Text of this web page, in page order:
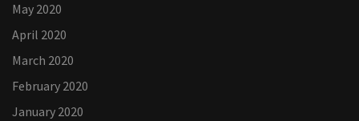
May 2020
April 2020
March 2020
February 2020
January 2020